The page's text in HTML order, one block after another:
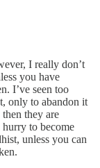
I really don’t
you have
I’ve seen too
only to abandon it
they are
to become
unless you can